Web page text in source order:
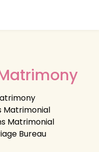
Matrimonial
Matrimonial
Bureau